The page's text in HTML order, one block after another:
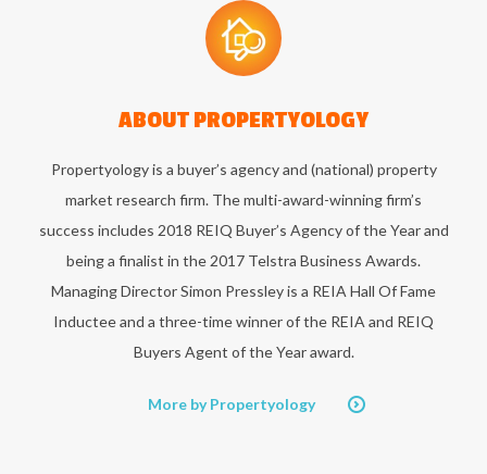
ABOUT PROPERTYOLOGY
Propertyology is a buyer’s agency and (national) property
market research firm. The multi-award-winning firm’s
success includes 2018 REIQ Buyer’s Agency of the Year and
being a finalist in the 2017 Telstra Business Awards.
Managing Director Simon Pressley is a REIA Hall Of Fame
Inductee and a three-time winner of the REIA and REIQ
Buyers Agent of the Year award.
More by Propertyology